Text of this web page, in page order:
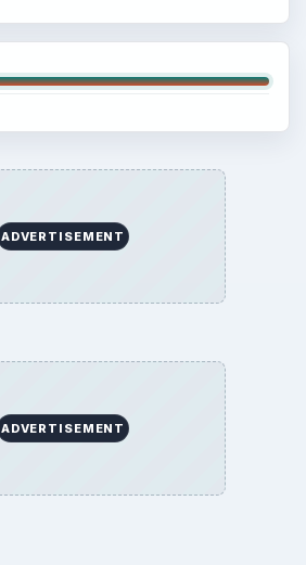
ADVERTISEMENT
ADVERTISEMENT